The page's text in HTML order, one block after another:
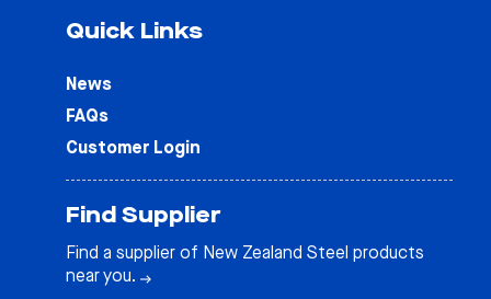
Quick Links
News
FAQs
Customer Login
Find Supplier
Find a supplier of New Zealand Steel products
near you.